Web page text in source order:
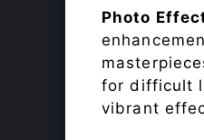
Photo
for difficult
vibrant